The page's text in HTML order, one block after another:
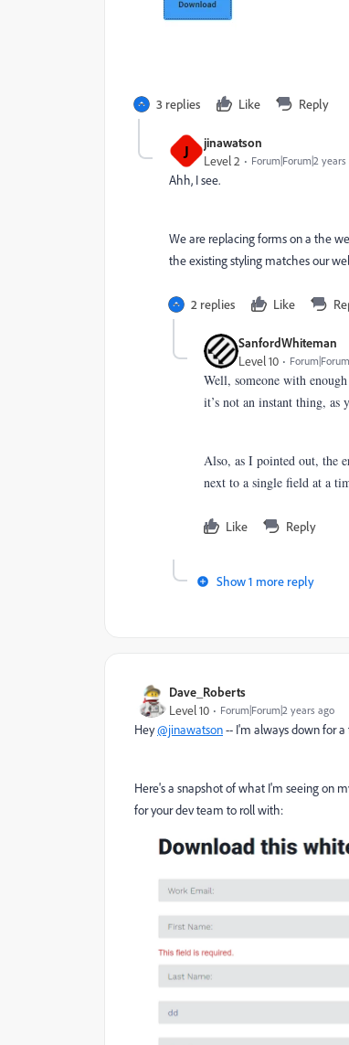
3 replies Like Reply
J jinawatson
Level 2 Forum|Forum|2 years
Ahh, I see.
We are replacing forms on a the
the existing styling matches our
2 replies Like
SanfordWhiteman
Level 10
Well, someone with
it’s not an instant thing, as
Also, as I pointed out, the
next to a single field at a
Like Reply
Show 1 more reply
Dave_Roberts
Level 10 Forum|Forum|2 years ago
Hey@jinawatson-- I'm always down for
Here's a snapshot of what I'm seeing on
for your dev team to roll with: